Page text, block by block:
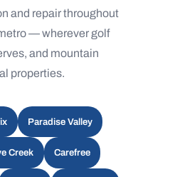
and repair throughout
— wherever golf
and mountain
properties.
Paradise Valley
Creek Carefree